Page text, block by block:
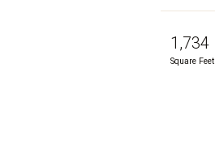
1,734
Square Feet